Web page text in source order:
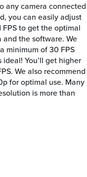
any camera connected
you can easily adjust
to get the optimal
the software. We
minimum of 30 FPS
You’ll get higher
We also recommend
for optimal use. Many
is more than